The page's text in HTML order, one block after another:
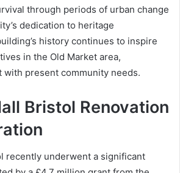
through periods of urban change
dedication to heritage
history continues to inspire
in the Old Market area,
with present community needs.
Bristol Renovation
recently underwent a significant